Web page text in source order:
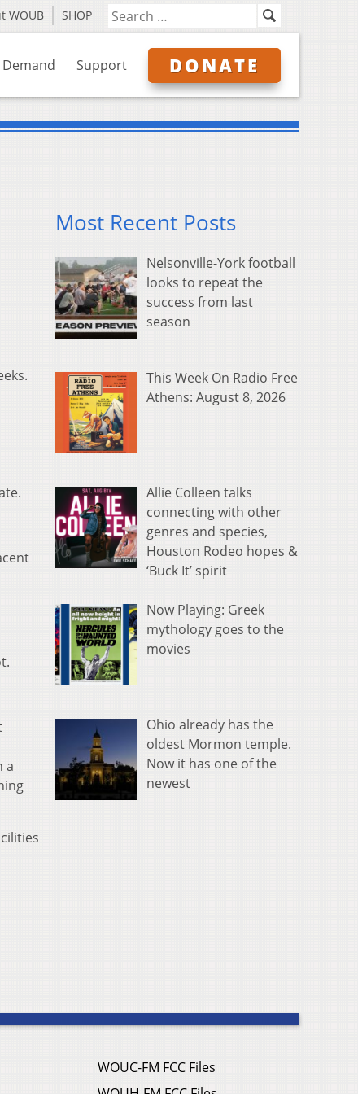
WOUB SHOP
Demand Support DONATE
a
Most Recent Posts
Nelsonville-York football
looks to repeat the
success from last
season
This Week On Radio Free
Athens: August 8, 2026
Allie Colleen talks
connecting with other
genres and species,
Houston Rodeo hopes &
‘Buck It’ spirit
Now Playing: Greek
mythology goes to the
movies
Ohio already has the
oldest Mormon temple.
Now it has one of the
newest
WOUC-FM FCC Files